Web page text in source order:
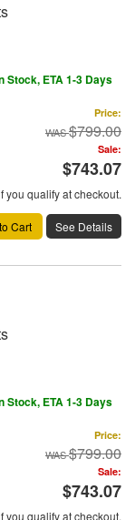
Stock, ETA 1-3 Days
Price:
$799.00
Sale:
$743.07
you qualify at checkout.
Cart See Details
Stock, ETA 1-3 Days
Price:
$799.00
Sale:
$743.07
you qualify at checkout.